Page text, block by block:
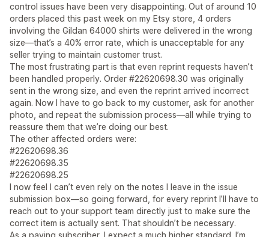
control issues have been very disappointing. Out of around 10
orders placed this past week on my Etsy store, 4 orders
involving the Gildan 64000 shirts were delivered in the wrong
size—that’s a 40% error rate, which is unacceptable for any
seller trying to maintain customer trust.
The most frustrating part is that even reprint requests haven’t
been handled properly. Order #22620698.30 was originally
sent in the wrong size, and even the reprint arrived incorrect
again. Now I have to go back to my customer, ask for another
photo, and repeat the submission process—all while trying to
reassure them that we’re doing our best.
The other affected orders were:
#22620698.36
#22620698.35
#22620698.25
I now feel I can’t even rely on the notes I leave in the issue
submission box—so going forward, for every reprint I’ll have to
reach out to your support team directly just to make sure the
correct item is actually sent. That shouldn’t be necessary.
As a paying subscriber, I expect a much higher standard. I’m